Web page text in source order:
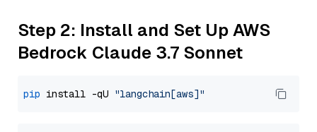
Step 2: Install and Set Up AWS
Bedrock Claude 3.7 Sonnet
pip install -qU "langchain[aws]"